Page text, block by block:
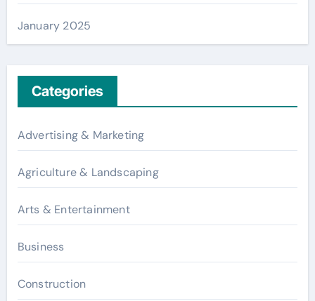
January 2025
Categories
Advertising & Marketing
Agriculture & Landscaping
Arts & Entertainment
Business
Construction